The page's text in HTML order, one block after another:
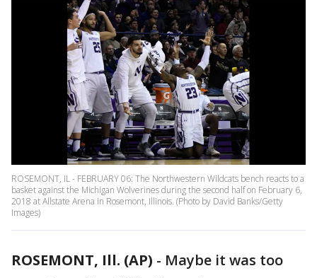
ROSEMONT, IL - FEBRUARY 06: The Northwestern Wildcats bench reacts to a
basket against the Michigan Wolverines during the second half on February 6,
2018 at Allstate Arena in Rosemont, Illinois. (Photo by David Banks/Getty
Images)
ROSEMONT, Ill. (AP) - Maybe it was too